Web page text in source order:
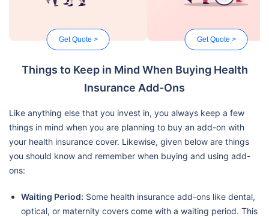
Get Quote > Get Quote >
Things to Keep in Mind When Buying Health
Insurance Add-Ons
Like anything else that you invest in, you always keep a few
things in mind when you are planning to buy an add-on with
your health insurance cover. Likewise, given below are things
you should know and remember when buying and using add-
ons:
Waiting Period: Some health insurance add-ons like dental,
optical, or maternity covers come with a waiting period. This